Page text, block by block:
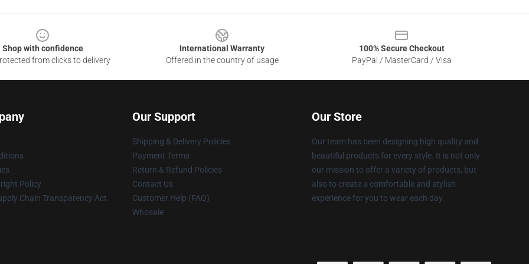
Shop with confidence
from clicks to delivery
International Warranty
Offered in the country of usage
100% Secure Checkout
PayPal / MasterCard / Visa
Policy
Chain Transparency Act
Our Support
Shipping & Delivery Policies
Payment Terms
Return & Refund Policies
Contact Us
Customer Help (FAQ)
Whosale
Our Store
Our team has been designing high quality and
beautiful products for every style. It is not only
our mission to offer a variety of products, but
also to create a comfortable and stylish
experience for you to wear each day.